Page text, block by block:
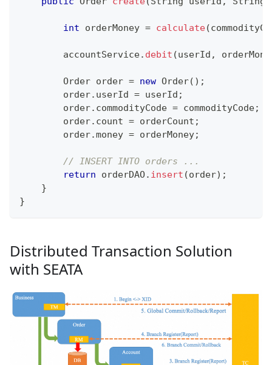
int orderMoney = calculate(
        accountService
. debit (userId ,
Order order = new Order( ) ;
        order
. userId = userId ;
        order
. commodityCode = commodityCode;
        order
. count = orderCount ;
        order
.money = orderMoney;
// INSERT INTO orders ...
return orderDAO. insert (order) ;
}
}
Distributed Transaction Solution
with SEATA